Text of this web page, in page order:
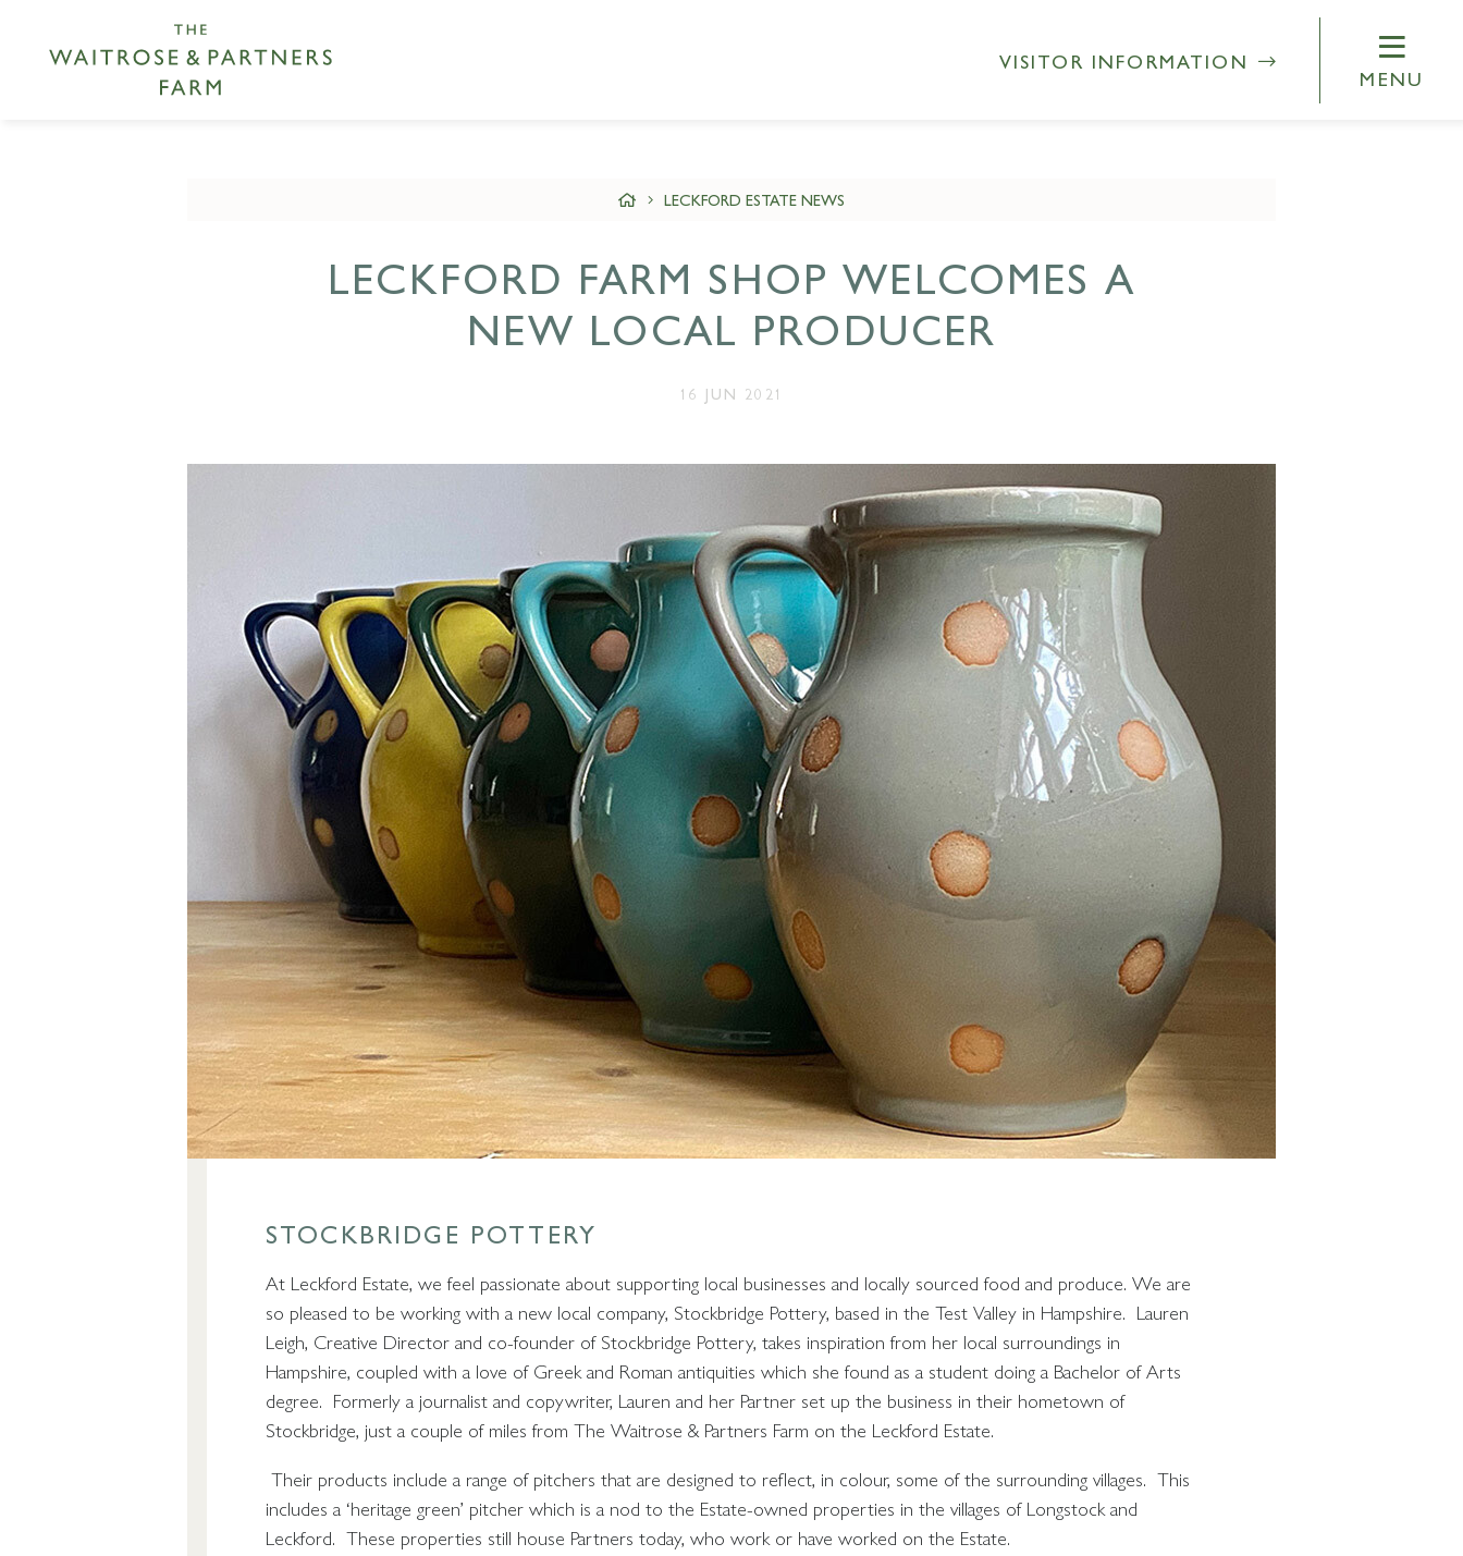
VISITOR INFORMATION
MENU
LECKFORD ESTATE NEWS
LECKFORD FARM SHOP WELCOMES A
NEW LOCAL PRODUCER
16 JUN 2021
STOCKBRIDGE POTTERY
At Leckford Estate, we feel passionate about supporting local businesses and locally sourced food and produce. We are
so pleased to be working with a new local company, Stockbridge Pottery, based in the Test Valley in Hampshire. Lauren
Leigh, Creative Director and co-founder of Stockbridge Pottery, takes inspiration from her local surroundings in
Hampshire, coupled with a love of Greek and Roman antiquities which she found as a student doing a Bachelor of Arts
degree. Formerly a journalist and copywriter, Lauren and her Partner set up the business in their hometown of
Stockbridge, just a couple of miles from The Waitrose & Partners Farm on the Leckford Estate.
Their products include a range of pitchers that are designed to reflect, in colour, some of the surrounding villages. This
includes a ‘heritage green’ pitcher which is a nod to the Estate-owned properties in the villages of Longstock and
Leckford. These properties still house Partners today, who work or have worked on the Estate.